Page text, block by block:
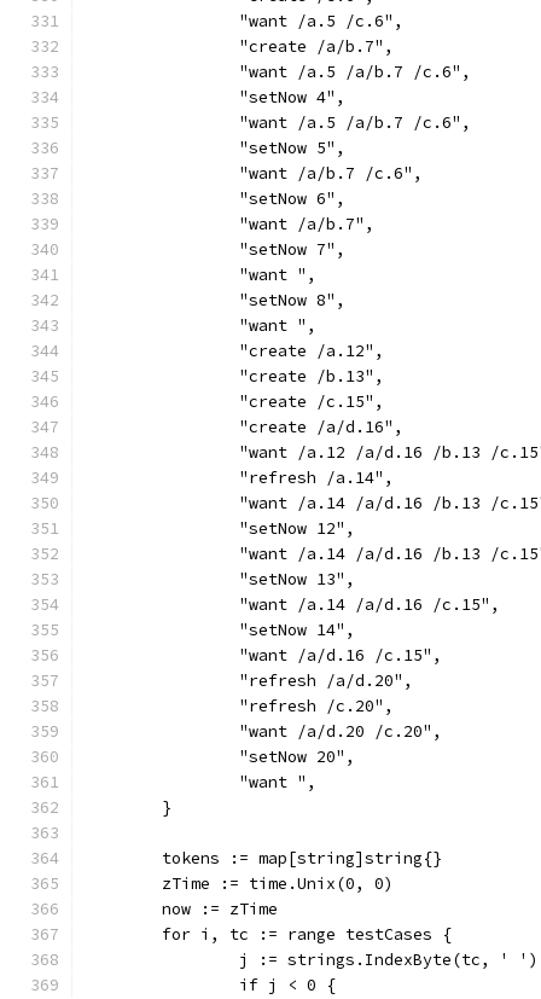
		"want /a.5 /c.6",
		"create /a/b.7",
		"want /a.5 /a/b.7 /c.6",
		"setNow 4",
		"want /a.5 /a/b.7 /c.6",
		"setNow 5",
		"want /a/b.7 /c.6",
		"setNow 6",
		"want /a/b.7",
		"setNow 7",
		"want ",
		"setNow 8",
		"want ",
		"create /a.12",
		"create /b.13",
		"create /c.15",
		"create /a/d.16",
"want /a.12 /a/d.16 /b.13 /
		"refresh /a.14",
"want /a.14 /a/d.16 /b.13 /
		"setNow 12",
"want /a.14 /a/d.16 /b.13 /
		"setNow 13",
		"want /a.14 /a/d.16 /c.15",
		"setNow 14",
		"want /a/d.16 /c.15",
		"refresh /a/d.20",
		"refresh /c.20",
		"want /a/d.20 /c.20",
		"setNow 20",
		"want ",
	}
	tokens := map[string]string{}
	zTime := time.Unix(0, 0)
	now := zTime
	for i, tc := range testCases {
		j := strings.IndexByte(tc, ' ')
		if j < 0 {